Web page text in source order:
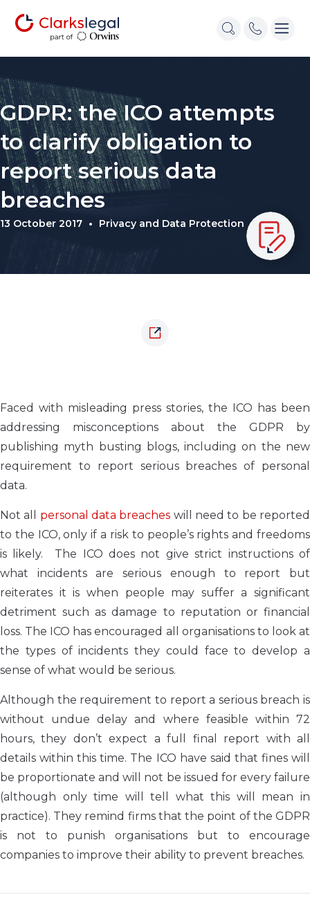
GDPR: the ICO attempts
to clarify obligation to
report serious data
breaches
13 October 2017 Privacy and Data Protection
Faced with misleading press stories, the ICO has been
addressing misconceptions about the GDPR by
publishing myth busting blogs, including on the new
requirement to report serious breaches of personal
data.
Not all personal data breaches will need to be reported
to the ICO, only if a risk to people’s rights and freedoms
is likely. The ICO does not give strict instructions of
what incidents are serious enough to report but
reiterates it is when people may suffer a significant
detriment such as damage to reputation or financial
loss. The ICO has encouraged all organisations to look at
the types of incidents they could face to develop a
sense of what would be serious.
Although the requirement to report a serious breach is
without undue delay and where feasible within 72
hours, they don’t expect a full final report with all
details within this time. The ICO have said that fines will
be proportionate and will not be issued for every failure
(although only time will tell what this will mean in
practice). They remind firms that the point of the GDPR
is not to punish organisations but to encourage
companies to improve their ability to prevent breaches.